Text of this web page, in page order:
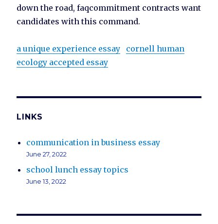
down the road, faqcommitment contracts want
candidates with this command.
a unique experience essay
cornell human
ecology accepted essay
LINKS
communication in business essay
June 27, 2022
school lunch essay topics
June 13, 2022